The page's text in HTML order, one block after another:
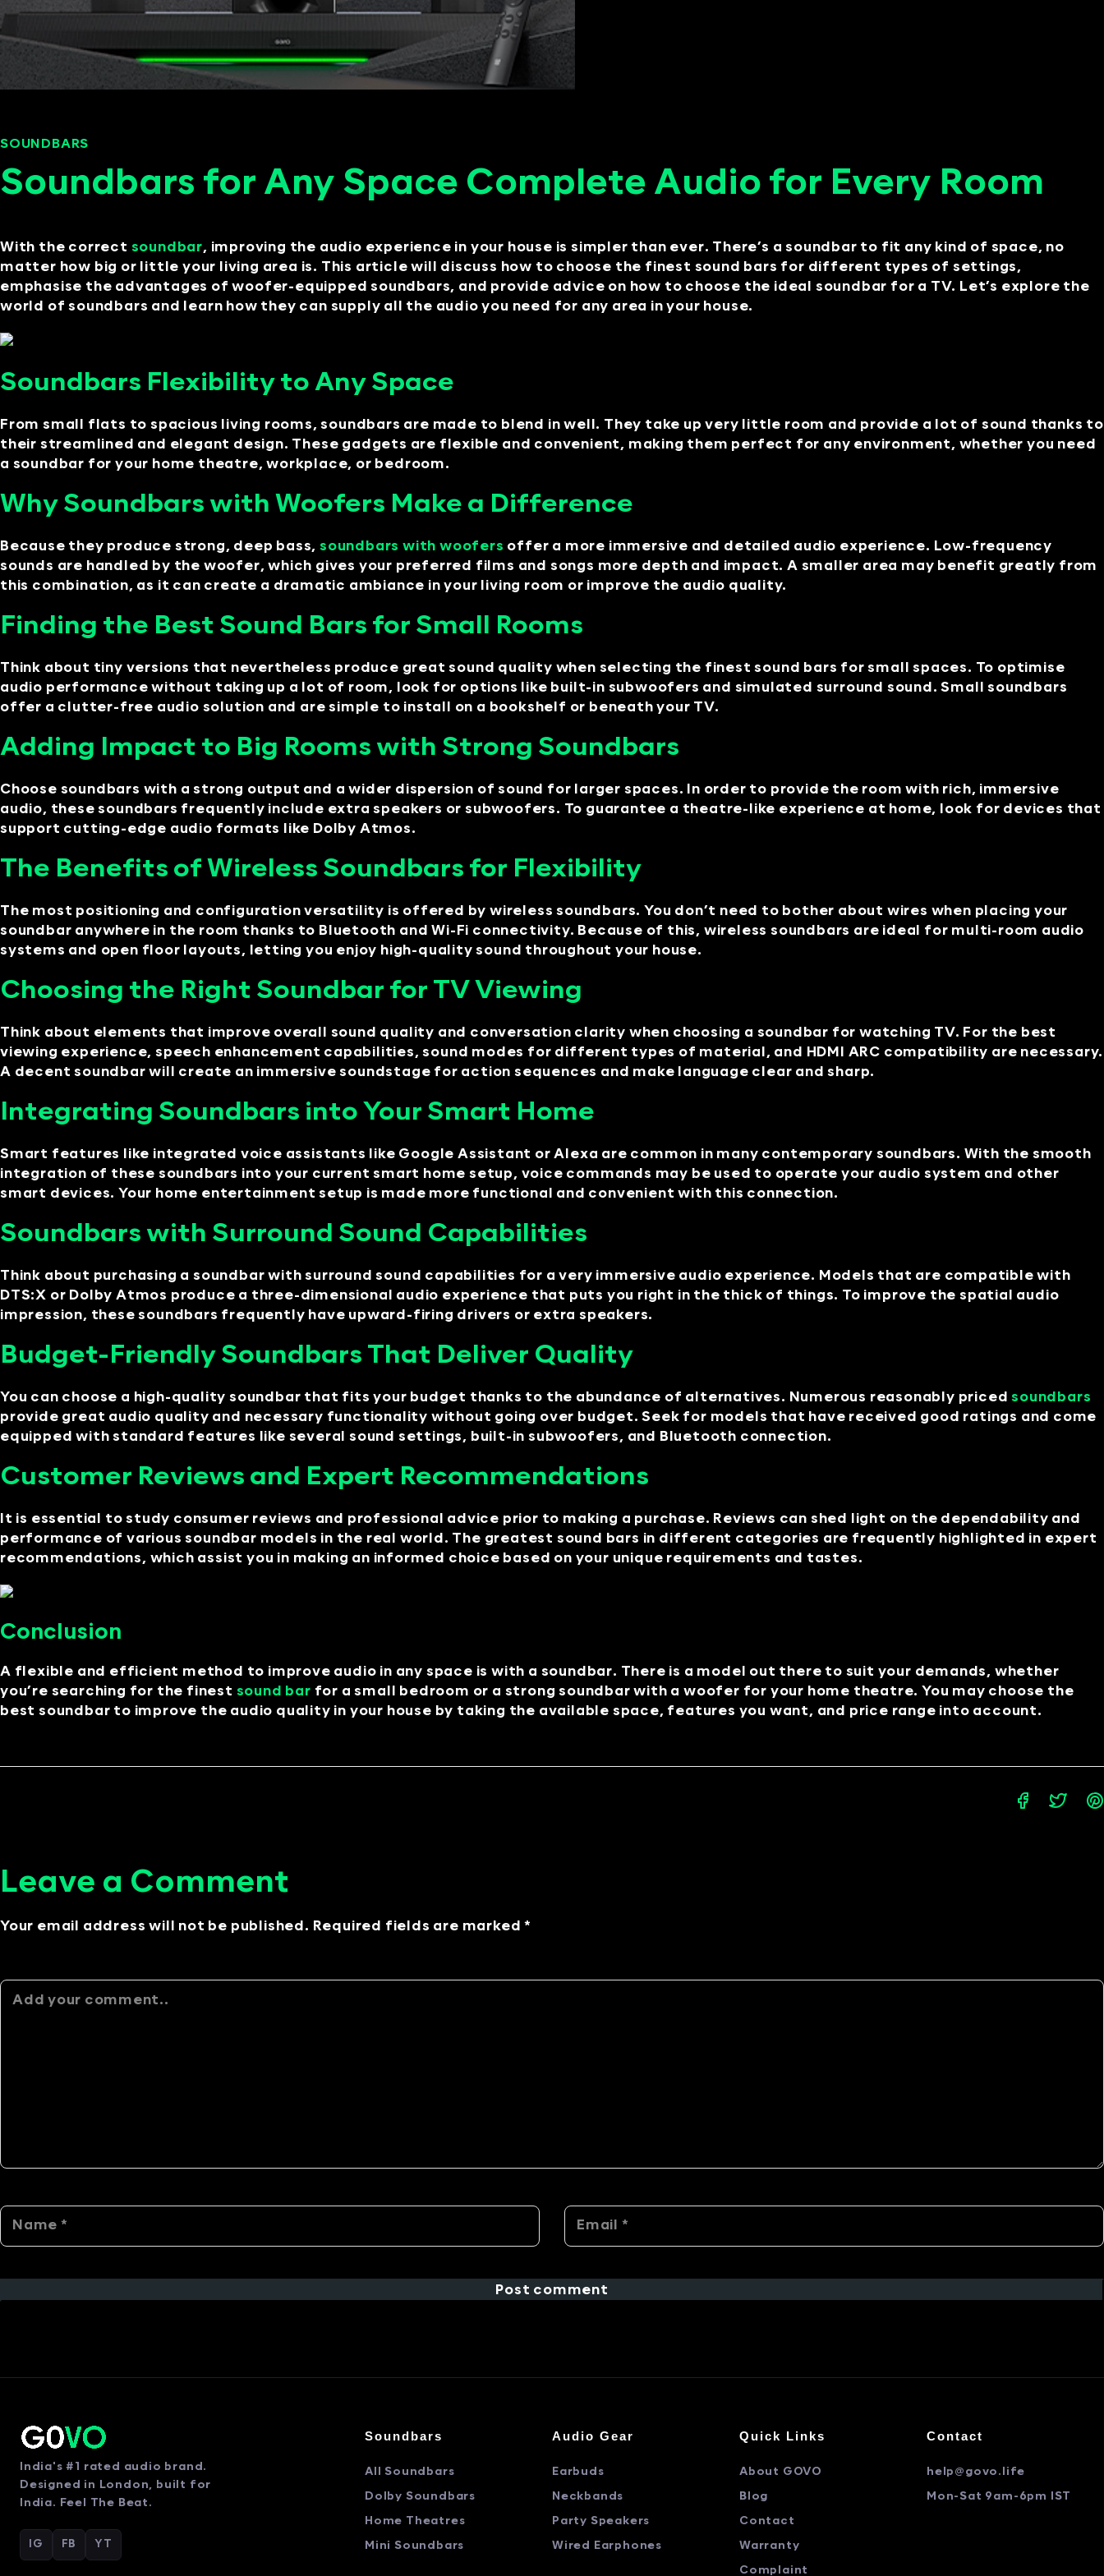
SOUNDBARS
Soundbars for Any Space Complete Audio for Every Room
With the correct soundbar, improving the audio experience in your house is simpler than ever. There’s a soundbar to fit any kind of space, no
matter how big or little your living area is. This article will discuss how to choose the finest sound bars for different types of settings,
emphasise the advantages of woofer-equipped soundbars, and provide advice on how to choose the ideal soundbar for a TV. Let’s explore the
world of soundbars and learn how they can supply all the audio you need for any area in your house.
Soundbars Flexibility to Any Space
From small flats to spacious living rooms, soundbars are made to blend in well. They take up very little room and provide a lot of sound thanks to
their streamlined and elegant design. These gadgets are flexible and convenient, making them perfect for any environment, whether you need
a soundbar for your home theatre, workplace, or bedroom.
Why Soundbars with Woofers Make a Difference
Because they produce strong, deep bass, soundbars with woofers offer a more immersive and detailed audio experience. Low-frequency
sounds are handled by the woofer, which gives your preferred films and songs more depth and impact. A smaller area may benefit greatly from
this combination, as it can create a dramatic ambiance in your living room or improve the audio quality.
Finding the Best Sound Bars for Small Rooms
Think about tiny versions that nevertheless produce great sound quality when selecting the finest sound bars for small spaces. To optimise
audio performance without taking up a lot of room, look for options like built-in subwoofers and simulated surround sound. Small soundbars
offer a clutter-free audio solution and are simple to install on a bookshelf or beneath your TV.
Adding Impact to Big Rooms with Strong Soundbars
Choose soundbars with a strong output and a wider dispersion of sound for larger spaces. In order to provide the room with rich, immersive
audio, these soundbars frequently include extra speakers or subwoofers. To guarantee a theatre-like experience at home, look for devices that
support cutting-edge audio formats like Dolby Atmos.
The Benefits of Wireless Soundbars for Flexibility
The most positioning and configuration versatility is offered by wireless soundbars. You don’t need to bother about wires when placing your
soundbar anywhere in the room thanks to Bluetooth and Wi-Fi connectivity. Because of this, wireless soundbars are ideal for multi-room audio
systems and open floor layouts, letting you enjoy high-quality sound throughout your house.
Choosing the Right Soundbar for TV Viewing
Think about elements that improve overall sound quality and conversation clarity when choosing a soundbar for watching TV. For the best
viewing experience, speech enhancement capabilities, sound modes for different types of material, and HDMI ARC compatibility are necessary.
A decent soundbar will create an immersive soundstage for action sequences and make language clear and sharp.
Integrating Soundbars into Your Smart Home
Smart features like integrated voice assistants like Google Assistant or Alexa are common in many contemporary soundbars. With the smooth
integration of these soundbars into your current smart home setup, voice commands may be used to operate your audio system and other
smart devices. Your home entertainment setup is made more functional and convenient with this connection.
Soundbars with Surround Sound Capabilities
Think about purchasing a soundbar with surround sound capabilities for a very immersive audio experience. Models that are compatible with
DTS:X or Dolby Atmos produce a three-dimensional audio experience that puts you right in the thick of things. To improve the spatial audio
impression, these soundbars frequently have upward-firing drivers or extra speakers.
Budget-Friendly Soundbars That Deliver Quality
You can choose a high-quality soundbar that fits your budget thanks to the abundance of alternatives. Numerous reasonably pricedsoundbars
provide great audio quality and necessary functionality without going over budget. Seek for models that have received good ratings and come
equipped with standard features like several sound settings, built-in subwoofers, and Bluetooth connection.
Customer Reviews and Expert Recommendations
It is essential to study consumer reviews and professional advice prior to making a purchase. Reviews can shed light on the dependability and
performance of various soundbar models in the real world. The greatest sound bars in different categories are frequently highlighted in expert
recommendations, which assist you in making an informed choice based on your unique requirements and tastes.
Conclusion
A flexible and efficient method to improve audio in any space is with a soundbar. There is a model out there to suit your demands, whether
you’re searching for the finest sound bar for a small bedroom or a strong soundbar with a woofer for your home theatre. You may choose the
best soundbar to improve the audio quality in your house by taking the available space, features you want, and price range into account.
Leave a Comment
Your email address will not be published. Required fields are marked *
Post comment
Alternative:
India's #1 rated audio brand.
Designed in London, built for
India. Feel The Beat.
IG FB YT
Soundbars
All Soundbars
Dolby Soundbars
Home Theatres
Mini Soundbars
Audio Gear
Earbuds
Neckbands
Party Speakers
Wired Earphones
Quick Links
About GOVO
Blog
Contact
Warranty
Complaint
Contact
help@govo.life
Mon-Sat 9am-6pm IST